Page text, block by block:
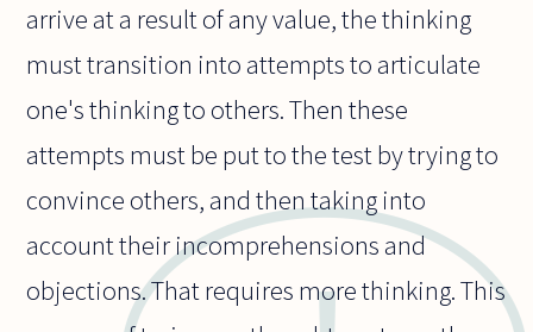
arrive at a result of any value, the thinking
must transition into attempts to articulate
one's thinking to others. Then these
attempts must be put to the test by trying to
convince others, and then taking into
account their incomprehensions and
objections. That requires more thinking. This